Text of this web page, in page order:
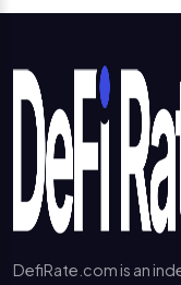
DefiRate.com is an